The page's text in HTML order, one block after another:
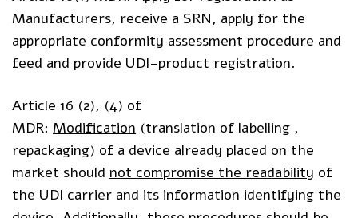
Manufacturers, receive a SRN, apply for the
appropriate conformity assessment procedure and
feed and provide UDI-product registration.
Article 16 (2), (4) of
MDR:Modification (translation of labelling ,
repackaging) of a device already placed on the
market shouldnot compromise the readability of
the UDI carrier and its information identifying the